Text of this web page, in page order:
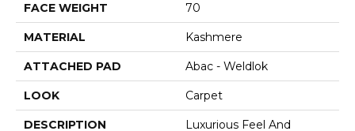
FACE WEIGHT 70
MATERIAL Kashmere
ATTACHED PAD Abac - Weldlok
LOOK Carpet
DESCRIPTION
Luxurious Feel And